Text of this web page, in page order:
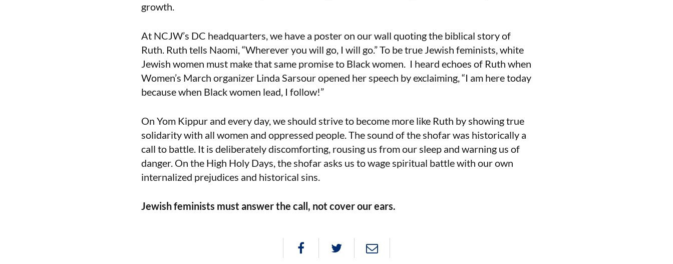
growth.
At NCJW’s DC headquarters, we have a poster on our wall quoting the biblical story of
Ruth. Ruth tells Naomi, “Wherever you will go, I will go.” To be true Jewish feminists, white
Jewish women must make that same promise to Black women. I heard echoes of Ruth when
Women’s March organizer Linda Sarsour opened her speech by exclaiming, “I am here today
because when Black women lead, I follow!”
On Yom Kippur and every day, we should strive to become more like Ruth by showing true
solidarity with all women and oppressed people. The sound of the shofar was historically a
call to battle. It is deliberately discomforting, rousing us from our sleep and warning us of
danger. On the High Holy Days, the shofar asks us to wage spiritual battle with our own
internalized prejudices and historical sins.
Jewish feminists must answer the call, not cover our ears.